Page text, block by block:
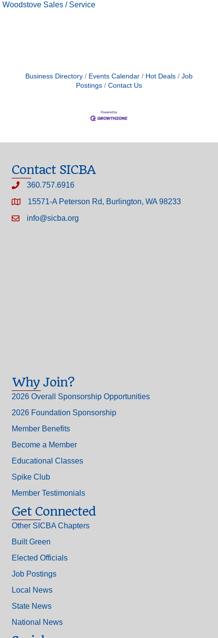
Woodstove Sales / Service
Business Directory Events Calendar Hot Deals
Job
Postings
Contact Us
Contact SICBA
360.757.6916
15571-A Peterson Rd, Burlington, WA 98233
info@sicba.org
Why Join?
2026 Overall Sponsorship Opportunities
2026 Foundation Sponsorship
Member Benefits
Become a Member
Educational Classes
Spike Club
Member Testimonials
Get Connected
Other SICBA Chapters
Built Green
Elected Officials
Job Postings
Local News
State News
National News